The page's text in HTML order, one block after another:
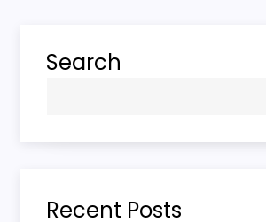
n
v
Search
Recent Posts